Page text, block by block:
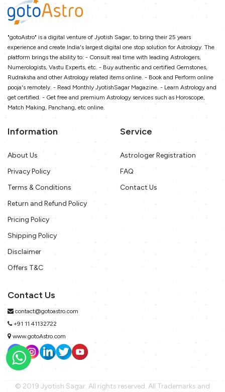
"gotoAstro" is a digital venture of Jyotish Sagar, to bring their 25 years
experience and create India's largest digital one stop solution for Astrology. The
platform brings the ability to: - Consult real time with leading Astrologers,
Numerologists, Vastu Experts, etc. - Buy authentic and certified Gemstones,
Rudraksha and other Astrology related items online. - Book and Perform online
pooja's remotely. - Read Monthly JyotishSagar Magazine. - Learn Astrology and
get certified. - Get free and premium Astrology services such as Horoscope,
Match Making, Panchang, etc online.
Information
About Us
Privacy Policy
Terms & Conditions
Return and Refund Policy
Pricing Policy
Shipping Policy
Disclaimer
Offers T&C
Service
Astrologer Registration
FAQ
Contact Us
Contact Us
contact@gotoastro.com
+91 11 41132722
www.gotoAstro.com
© 2019 Jyotish Sagar. All rights reserved. All Trademarks and